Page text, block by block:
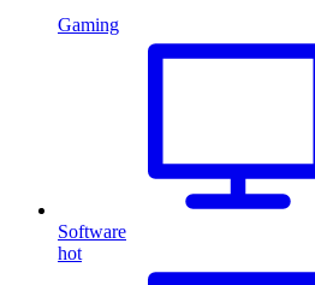
Gaming
Software
hot